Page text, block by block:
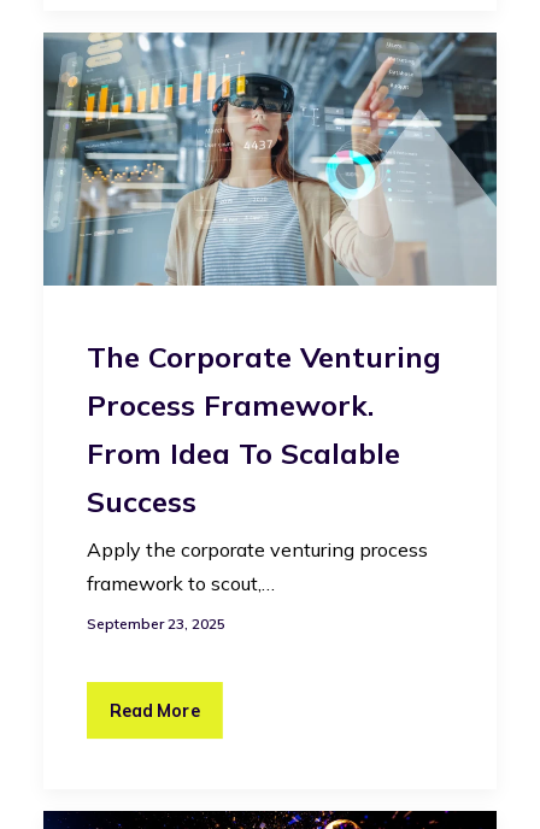
The Corporate Venturing
Process Framework.
From Idea To Scalable
Success
Apply the corporate venturing process
framework to scout,…
September 23, 2025
Read More